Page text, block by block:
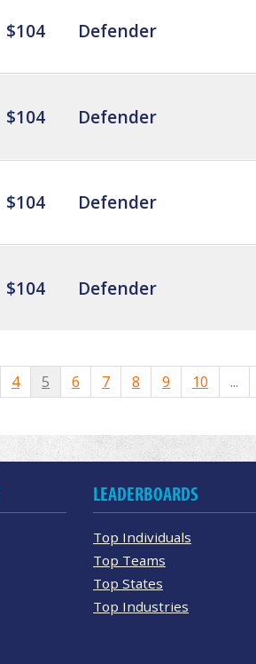
$104 Defender
$104 Defender
$104 Defender
$104 Defender
4 5 6 7 8 9 10 ...
LEADERBOARDS
Top Individuals
Top Teams
Top States
Top Industries